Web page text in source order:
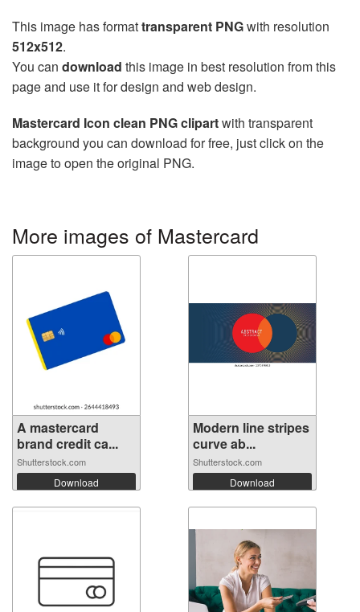
This image has formattransparent PNGwith resolution
512x512.
You can download this image in best resolution from this
page and use it for design and web design.
Mastercard Icon clean PNG clipartwith transparent
background you can download for free, just click on the
image to open the original PNG.
More images of Mastercard
A mastercard
brand credit ca...
Shutterstock.com
Download
Modern line stripes
curve ab...
Shutterstock.com
Download